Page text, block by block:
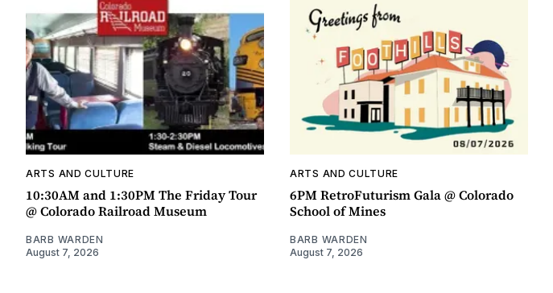
ARTS AND CULTURE
10:30AM and 1:30PM The Friday Tour
@ Colorado Railroad Museum
BARB WARDEN
August 7, 2026
ARTS AND CULTURE
6PM RetroFuturism Gala @ Colorado
School of Mines
BARB WARDEN
August 7, 2026